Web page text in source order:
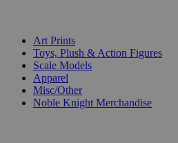
Art Prints
Toys, Plush & Action Figures
Scale Models
Apparel
Misc/Other
Noble Knight Merchandise